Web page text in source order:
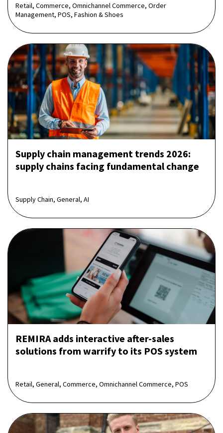
Retail, Commerce, Omnichannel Commerce, Order
Management, POS, Fashion & Shoes
Supply chain management trends 2026:
supply chains facing fundamental change
Supply Chain, General, AI
REMIRA adds interactive after-sales
solutions from warrify to its POS system
Retail, General, Commerce, Omnichannel Commerce, POS